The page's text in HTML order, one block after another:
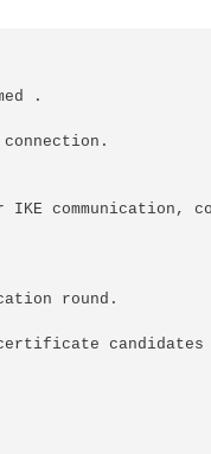
.
communication,
round.
candidates